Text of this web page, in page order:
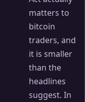
matters to
bitcoin
traders, and
it is smaller
than the
headlines
suggest. In